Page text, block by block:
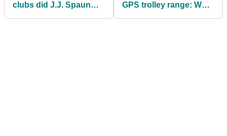
clubs did J.J. Spaun
GPS trolley range: What